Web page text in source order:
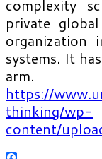
complexity
private
organization
systems. It
arm.
https://
thinking/wp-
content/